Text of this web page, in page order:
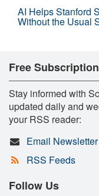
AI Helps Stanford
Without the Usual
Free
Stay informed with
updated daily and
your RSS reader:
Email Newsletter
RSS Feeds
Follow Us